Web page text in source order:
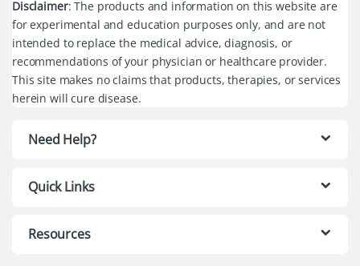
Disclaimer: The products and information on this website are
for experimental and education purposes only, and are not
intended to replace the medical advice, diagnosis, or
recommendations of your physician or healthcare provider.
This site makes no claims that products, therapies, or services
herein will cure disease.
Need Help?
Quick Links
Resources